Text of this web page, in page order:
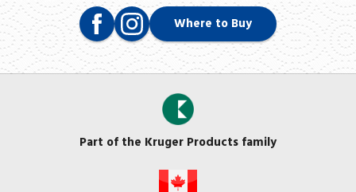
Where to Buy
Part of the Kruger Products family